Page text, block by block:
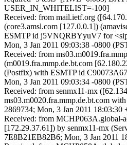
USER_IN_WHITELIST=-100]
Received: from mail.ietf.org
(core3.amsl.com [127.0.0.1])
ESMTP id j5VNQRBYyuV7 for
Mon, 3 Jan 2011 09:03:38 -0800
Received: from
(m0019.fra.mmp.de.bt.com
(Postfix) with ESMTP id
Mon, 3 Jan 2011 09:03:34 -0800
Received: from senmx11-mx
ms03.m0020.fra.mmp.de.bt.com
2869734; Mon, 3 Jan 2011 18:03:30
Received: from MCHP063A.global-
[172.29.37.61]) by senmx11-mx
7E8B21EB82B6; Mon, 3 Jan 2011